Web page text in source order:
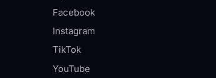
Facebook
Instagram
TikTok
YouTube